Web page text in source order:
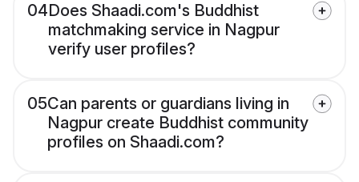
04Does Shaadi.com's Buddhist
matchmaking service in Nagpur
verify user profiles?
05Can parents or guardians living in
Nagpur create Buddhist community
profiles on Shaadi.com?